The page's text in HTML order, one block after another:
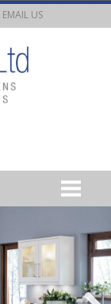
EMAIL US